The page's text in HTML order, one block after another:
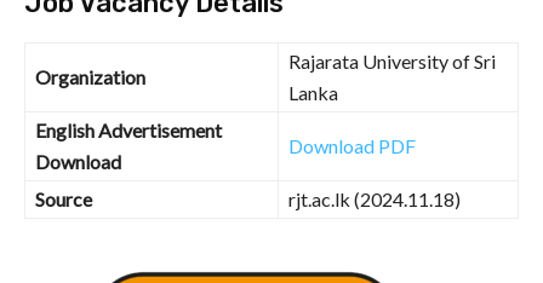
Organization
Rajarata University of Sri
Lanka
English Advertisement
Download
Download PDF
Source rjt.ac.lk (2024.11.18)